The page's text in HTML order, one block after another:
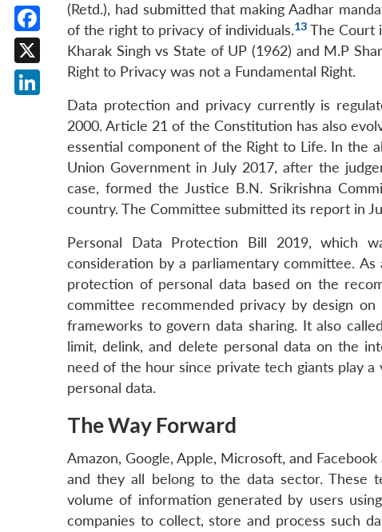
(Retd.), had submitted that making Aadhar
of the right to privacy of individuals.13 The Court
Kharak Singh vs State of UP (1962) and M.P
Right to Privacy was not a Fundamental Right.
Data protection and privacy currently is
2000. Article 21 of the Constitution has also
essential component of the Right to Life. In the
Union Government in July 2017, after the
case, formed the Justice B.N. Srikrishna
country. The Committee submitted its report in
Personal Data Protection Bill 2019, which
consideration by a parliamentary committee.
protection of personal data based on the
committee recommended privacy by design
frameworks to govern data sharing. It also
limit, delink, and delete personal data on the
need of the hour since private tech giants play
personal data.
The Way Forward
Amazon, Google, Apple, Microsoft, and
and they all belong to the data sector. These
volume of information generated by users
companies to collect, store and process such
Facebook
X
LinkedIn